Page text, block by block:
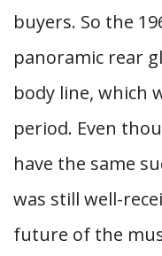
buyers. So the
panoramic rear
body line, which
period. Even
have the same
was still well-
future of the